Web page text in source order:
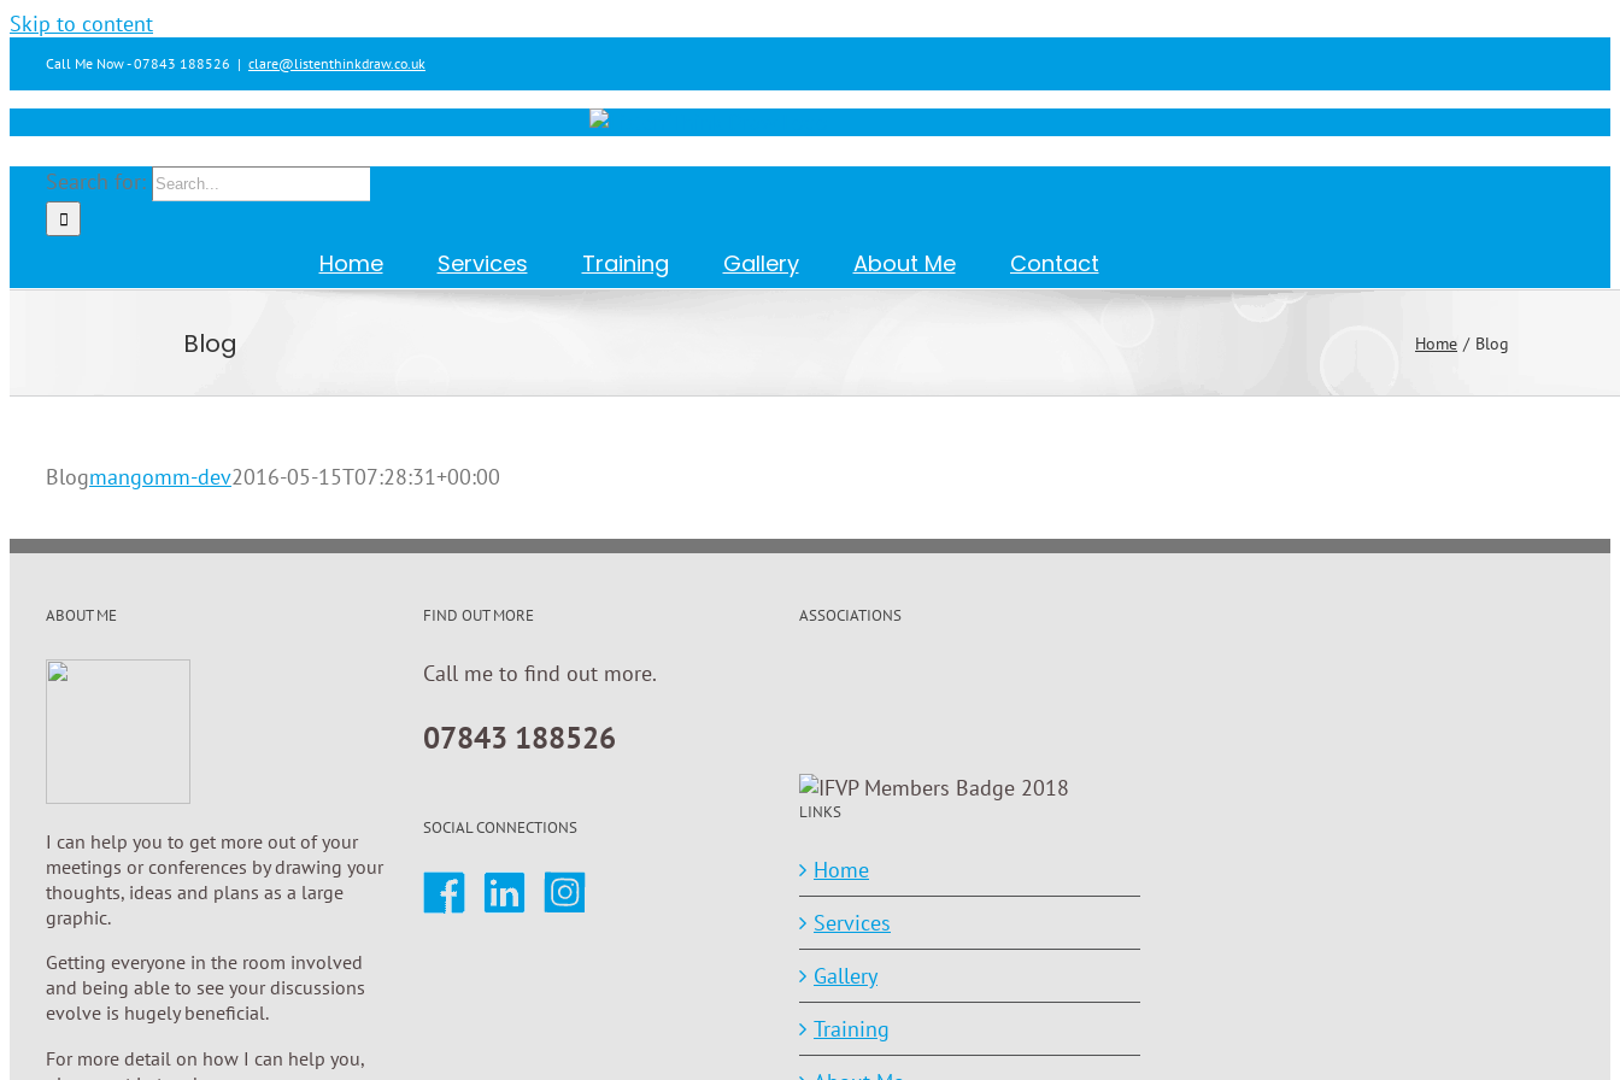
Skip to content
Call Me Now - 07843 188526 | clare@listenthinkdraw.co.uk
Search for:
Home Services Training Gallery About Me Contact
Blog Home Blog
Blogmangomm-dev2016-05-15T07:28:31+00:00
ABOUT ME
I can help you to get more out of your
meetings or conferences by drawing your
thoughts, ideas and plans as a large
graphic.
Getting everyone in the room involved
and being able to see your discussions
evolve is hugely beneficial.
For more detail on how I can help you,
FIND OUT MORE
Call me to find out more.
07843 188526
SOCIAL CONNECTIONS
ASSOCIATIONS
LINKS
Home
Services
Gallery
Training